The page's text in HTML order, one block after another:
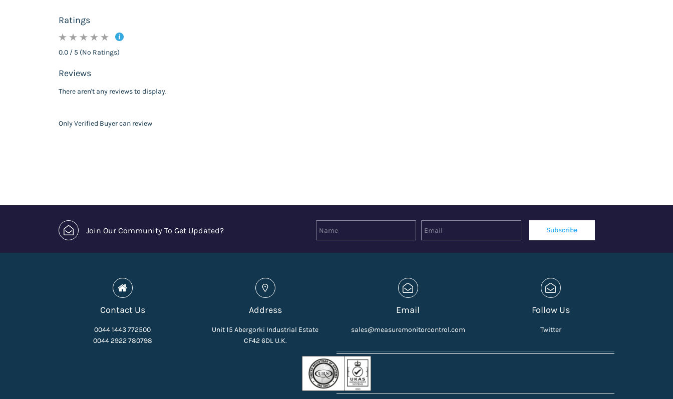
Ratings
0.0 / 5 (No Ratings)
Reviews
There aren't any reviews to display.
Only Verified Buyer can review
Join Our Community To Get Updated? Subscribe
Contact Us
0044 1443 772500
0044 2922 780798
Address
Unit 15 Abergorki Industrial Estate
CF42 6DL U.K.
Email
sales@measuremonitorcontrol.com
Follow Us
Twitter